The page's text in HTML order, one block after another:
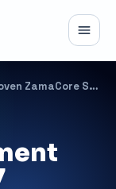
Property Management System in Kenya: 7 Proven ZamaCore Solutions